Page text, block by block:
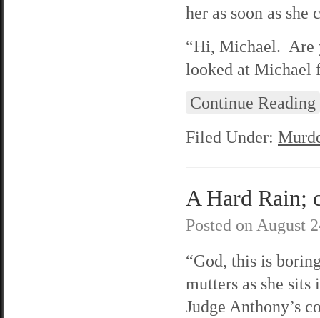
her as soon as she
“Hi, Michael. Are
looked at Michael
Continue Reading
Filed Under:
A Hard Rain;
Posted on August
“God, this is
mutters as she sits
Judge Anthony’s